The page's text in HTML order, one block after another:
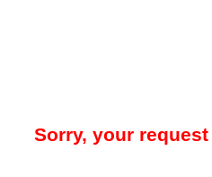
Sorry, your